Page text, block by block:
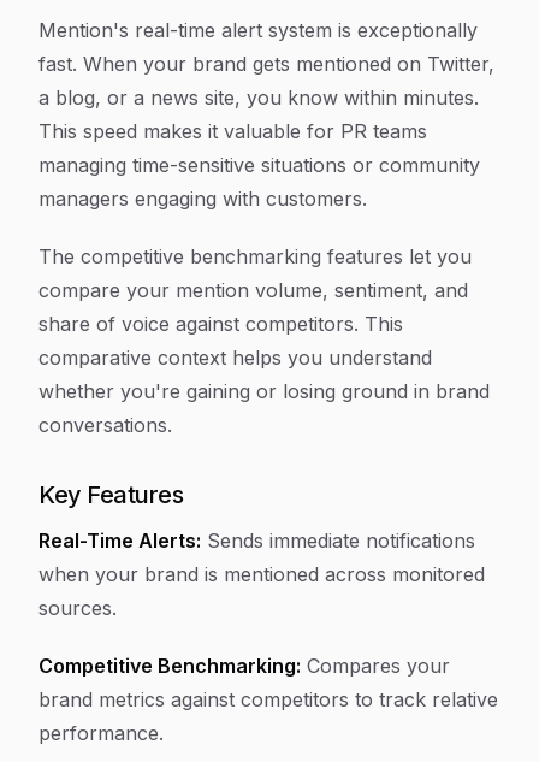
Mention's real-time alert system is exceptionally
fast. When your brand gets mentioned on Twitter,
a blog, or a news site, you know within minutes.
This speed makes it valuable for PR teams
managing time-sensitive situations or community
managers engaging with customers.
The competitive benchmarking features let you
compare your mention volume, sentiment, and
share of voice against competitors. This
comparative context helps you understand
whether you're gaining or losing ground in brand
conversations.
Key Features
Real-Time Alerts: Sends immediate notifications
when your brand is mentioned across monitored
sources.
Competitive Benchmarking: Compares your
brand metrics against competitors to track relative
performance.